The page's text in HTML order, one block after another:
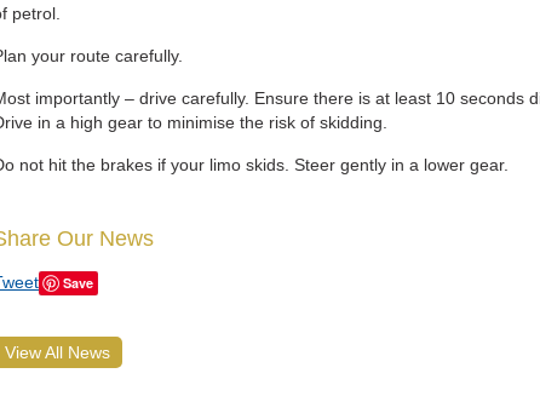
petrol.
your route carefully.
importantly – drive carefully. Ensure there is at least 10 seconds
in a high gear to minimise the risk of skidding.
not hit the brakes if your limo skids. Steer gently in a lower gear.
Our News
Save
View All News